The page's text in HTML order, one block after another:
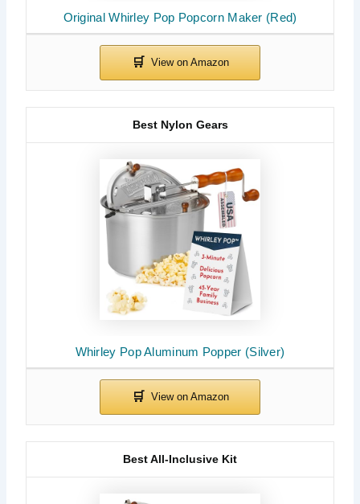
Original Whirley Pop Popcorn Maker (Red)
Whirley Pop Aluminum Popper (Silver)
Best Nylon Gears
Best All-Inclusive Kit